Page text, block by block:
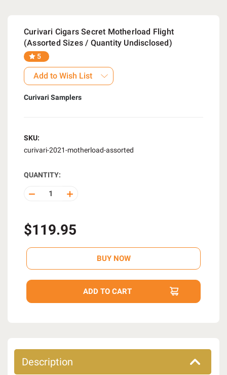
Curivari Cigars Secret Motherload Flight
(Assorted Sizes / Quantity Undisclosed)
5
Add to Wish List
Curivari Samplers
SKU:
curivari-2021-motherload-assorted
QUANTITY:
DECREASE INCREASE
$119.95
Description